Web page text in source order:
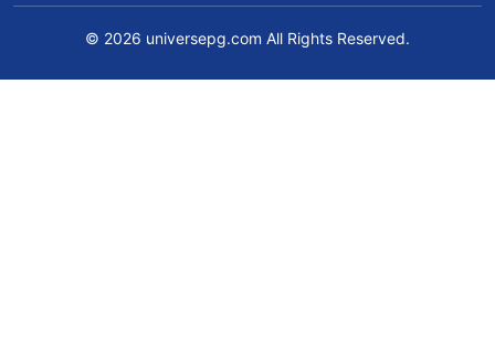
© 2026 universepg.com All Rights Reserved.